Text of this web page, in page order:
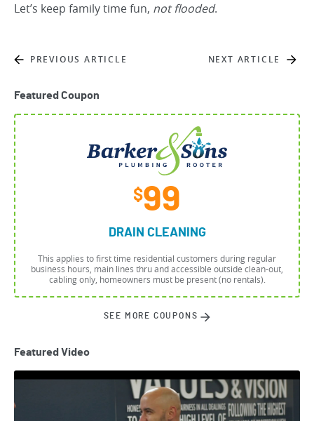
Let’s keep family time fun, not flooded.
PREVIOUS ARTICLE NEXT ARTICLE
Featured Coupon
$99
DRAIN CLEANING
This applies to first time residential customers during regular
business hours, main lines thru and accessible outside clean-out,
cabling only, homeowners must be present (no rentals).
SEE MORE COUPONS
Featured Video